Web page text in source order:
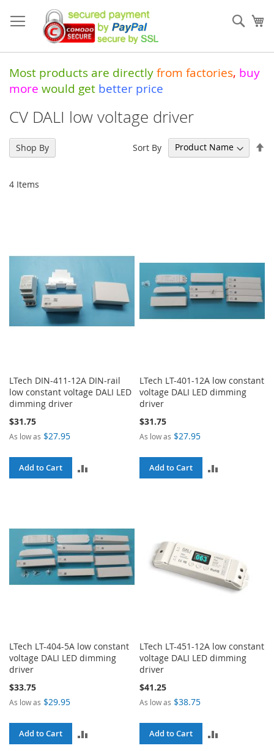
to
Content
Most products are directly from factories, buy
more would get better price
CV DALI low voltage driver
4 Items
Sort By
LTech DIN-411-12A DIN-rail
low constant voltage DALI LED
dimming driver
$31.75
As low as $27.95
Add to Cart
LTech LT-401-12A low constant
voltage DALI LED dimming
driver
$31.75
As low as $27.95
Add to Cart
LTech LT-404-5A low constant
voltage DALI LED dimming
driver
$33.75
As low as $29.95
Add to Cart
LTech LT-451-12A low constant
voltage DALI LED dimming
driver
$41.25
As low as $38.75
Add to Cart
Shop By